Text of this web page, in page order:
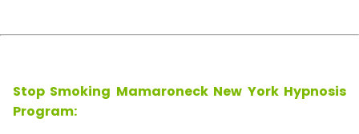
Stop Smoking Mamaroneck New York Hypnosis
Program: